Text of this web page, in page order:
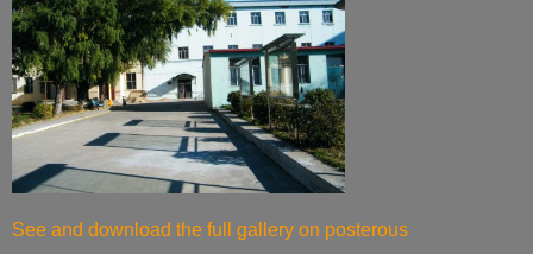
See and download the full gallery on posterous